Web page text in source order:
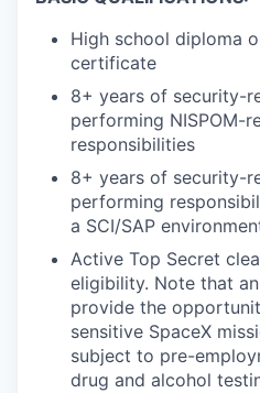
High school diploma
certificate
8+ years of security-
performing NISPOM-
responsibilities
8+ years of security-
performing
a SCI/SAP
Active Top Secret
eligibility. Note that
provide the
sensitive SpaceX
subject to pre-
drug and alcohol